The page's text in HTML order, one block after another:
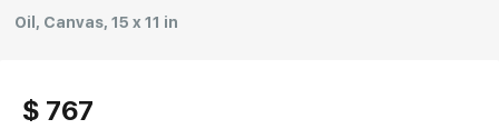
Oil, Canvas, 15 x 11 in
$ 767